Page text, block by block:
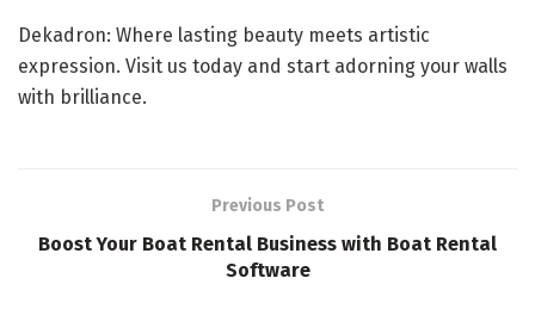
Dekadron: Where lasting beauty meets artistic
expression. Visit us today and start adorning your walls
with brilliance.
Previous Post
Boost Your Boat Rental Business with Boat Rental
Software